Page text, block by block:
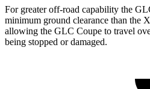
For greater off-road capability the
minimum ground clearance than the
allowing the GLC Coupe to travel
being stopped or damaged.